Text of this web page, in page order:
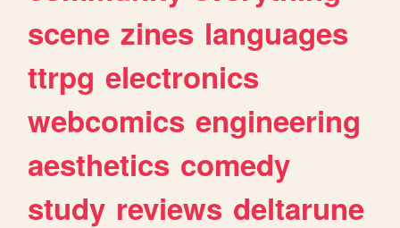
scene zines languages
ttrpg electronics
webcomics engineering
aesthetics comedy
study reviews deltarune